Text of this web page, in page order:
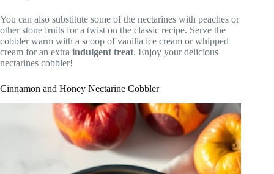
You can also substitute some of the nectarines with peaches or
other stone fruits for a twist on the classic recipe. Serve the
cobbler warm with a scoop of vanilla ice cream or whipped
cream for an extra indulgent treat. Enjoy your delicious
nectarines cobbler!
Cinnamon and Honey Nectarine Cobbler